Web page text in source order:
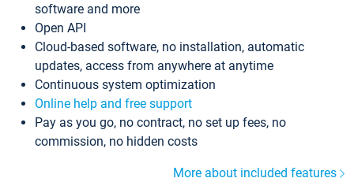
software and more
Open API
Cloud-based software, no installation, automatic
updates, access from anywhere at anytime
Continuous system optimization
Online help and free support
Pay as you go, no contract, no set up fees, no
commission, no hidden costs
More about included features